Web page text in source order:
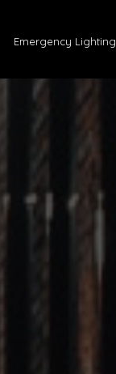
Emergency Lighting